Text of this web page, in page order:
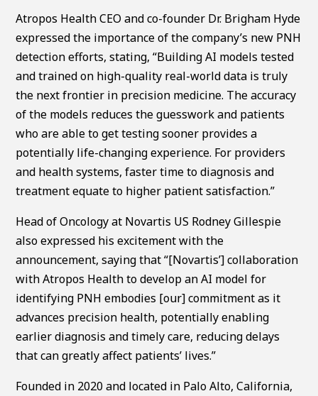
Atropos Health CEO and co-founder Dr. Brigham Hyde
expressed the importance of the company’s new PNH
detection efforts, stating, “Building AI models tested
and trained on high-quality real-world data is truly
the next frontier in precision medicine. The accuracy
of the models reduces the guesswork and patients
who are able to get testing sooner provides a
potentially life-changing experience. For providers
and health systems, faster time to diagnosis and
treatment equate to higher patient satisfaction.”
Head of Oncology at Novartis US Rodney Gillespie
also expressed his excitement with the
announcement, saying that “[Novartis’] collaboration
with Atropos Health to develop an AI model for
identifying PNH embodies [our] commitment as it
advances precision health, potentially enabling
earlier diagnosis and timely care, reducing delays
that can greatly affect patients’ lives.”
Founded in 2020 and located in Palo Alto, California,